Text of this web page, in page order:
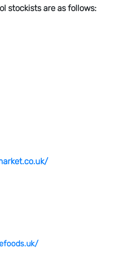
stockists are as follows: